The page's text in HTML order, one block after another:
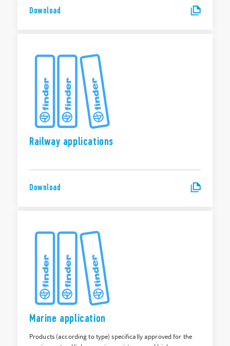
Download
Railway applications
Download
Marine application
Products (according to type) specifically approved for the